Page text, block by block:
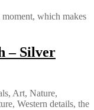
which makes
– Silver
Art, Nature,
Western details, the